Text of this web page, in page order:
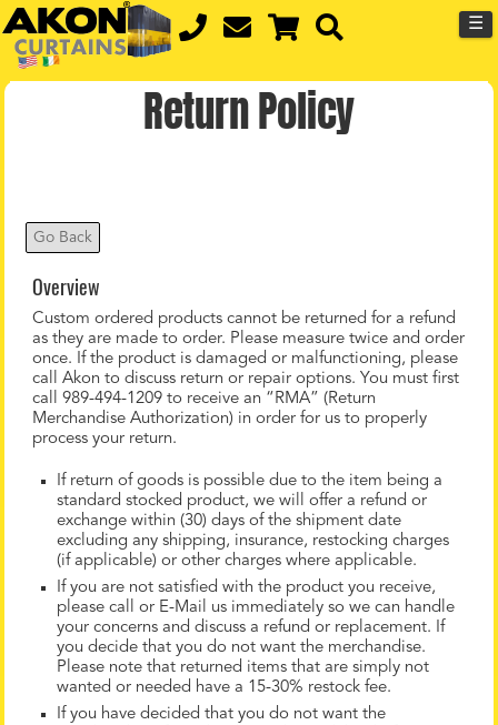
☰
Return Policy
Go Back
Overview
Custom ordered products cannot be returned for a refund
as they are made to order. Please measure twice and order
once. If the product is damaged or malfunctioning, please
call Akon to discuss return or repair options. You must first
call 989-494-1209 to receive an “RMA” (Return
Merchandise Authorization) in order for us to properly
process your return.
If return of goods is possible due to the item being a
standard stocked product, we will offer a refund or
exchange within (30) days of the shipment date
excluding any shipping, insurance, restocking charges
(if applicable) or other charges where applicable.
If you are not satisfied with the product you receive,
please call or E-Mail us immediately so we can handle
your concerns and discuss a refund or replacement. If
you decide that you do not want the merchandise.
Please note that returned items that are simply not
wanted or needed have a 15-30% restock fee.
If you have decided that you do not want the